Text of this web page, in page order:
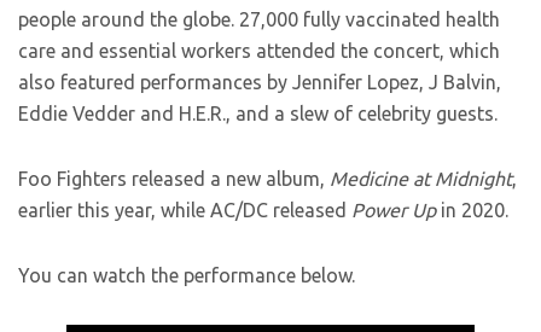
people around the globe. 27,000 fully vaccinated health
care and essential workers attended the concert, which
also featured performances by Jennifer Lopez, J Balvin,
Eddie Vedder and H.E.R., and a slew of celebrity guests.
Foo Fighters released a new album, Medicine at Midnight,
earlier this year, while AC/DC released Power Upin 2020.
You can watch the performance below.